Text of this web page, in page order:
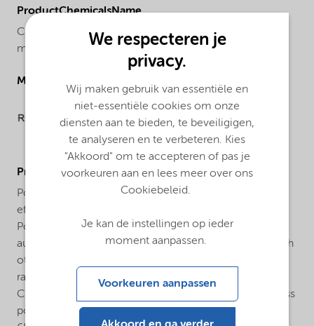
ProductChemicalsName
Cumyl peroxyneodecanoate, 75% solution in odorless
mineral spirits
Molecular drawing
ProductApplications
Polymerization of ethylene: Trigonox® 99-CH75 is an
efficient initiator for the production of Low Density
Polyethylene (LDPE). It is used both for tubular and
autoclave processes. In most cases a combination with
other peroxides is used to ensure a broad reactivity
range. Polymerization of vinyl chloride: Trigonox® 99-
CH75 is used as an initiator for the suspension and mass
polymerization of vinyl chloride between 40°C and
We respecteren je
privacy.
Wij maken gebruik van essentiële en
niet-essentiële cookies om onze
diensten aan te bieden, te beveiligigen,
te analyseren en te verbeteren. Kies
"Akkoord" om te accepteren of pas je
voorkeuren aan en lees meer over ons
Cookiebeleid.
Je kan de instellingen op ieder
moment aanpassen.
Voorkeuren aanpassen